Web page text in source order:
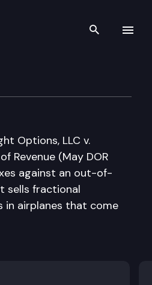
Search
Options, LLC v.
Revenue (May DOR
against an out-of-
sells fractional
in airplanes that come